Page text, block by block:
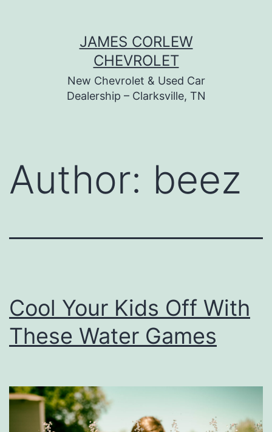
JAMES CORLEW
CHEVROLET
New Chevrolet & Used Car
Dealership – Clarksville, TN
Author: beez
Cool Your Kids Off With
These Water Games